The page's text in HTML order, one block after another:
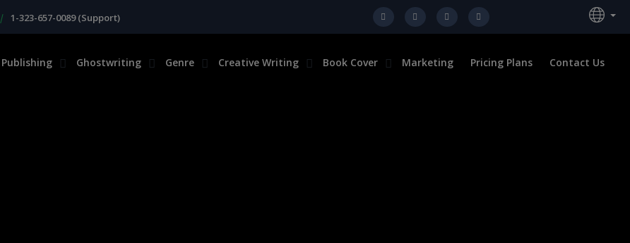
| 1-323-657-0089 (Support)
Publishing Ghostwriting Genre Creative Writing Book Cover Marketing Pricing Plans Contact Us